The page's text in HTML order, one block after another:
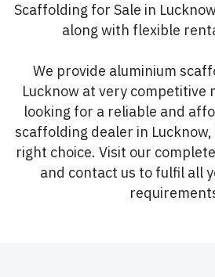
Scaffolding for Sale in
along with flexible
We provide aluminium
Lucknow at very competitive
looking for a reliable and
scaffolding dealer in Lucknow,
right choice. Visit our
and contact us to fulfil all